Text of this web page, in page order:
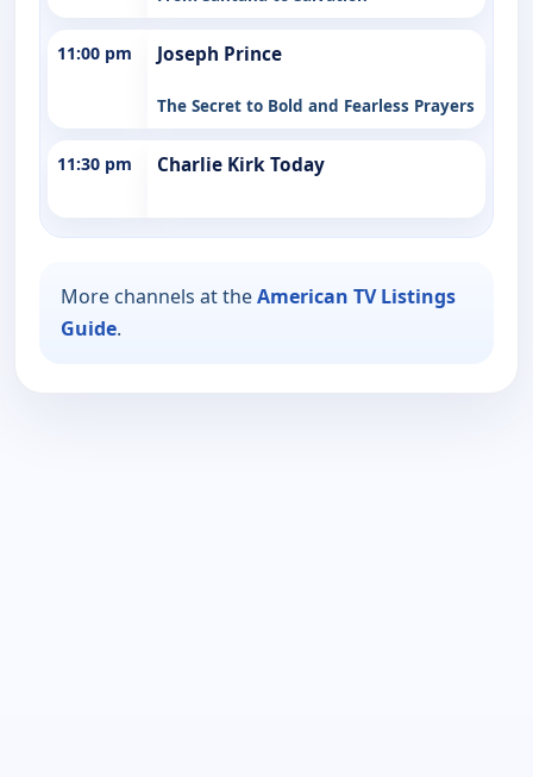
11:00 pm Joseph Prince
The Secret to Bold and Fearless Prayers
11:30 pm Charlie Kirk Today
More channels at theAmerican TV Listings
Guide.